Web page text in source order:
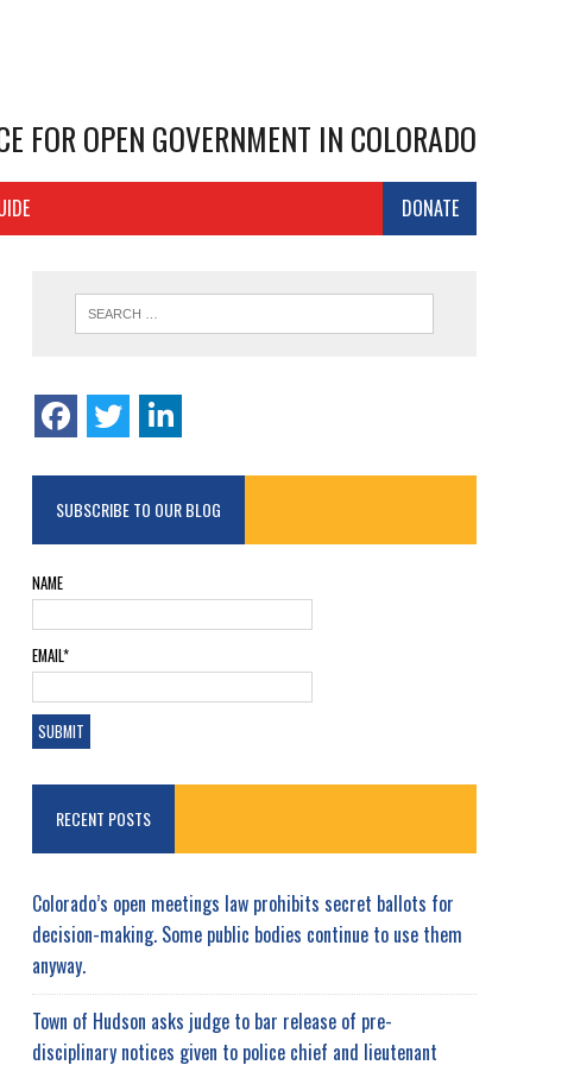
FOR OPEN GOVERNMENT IN COLORADO
DONATE
SUBSCRIBE TO OUR BLOG
NAME
EMAIL*
RECENT POSTS
Colorado’s open meetings law prohibits secret ballots for
decision-making. Some public bodies continue to use them
anyway.
Town of Hudson asks judge to bar release of pre-
disciplinary notices given to police chief and lieutenant